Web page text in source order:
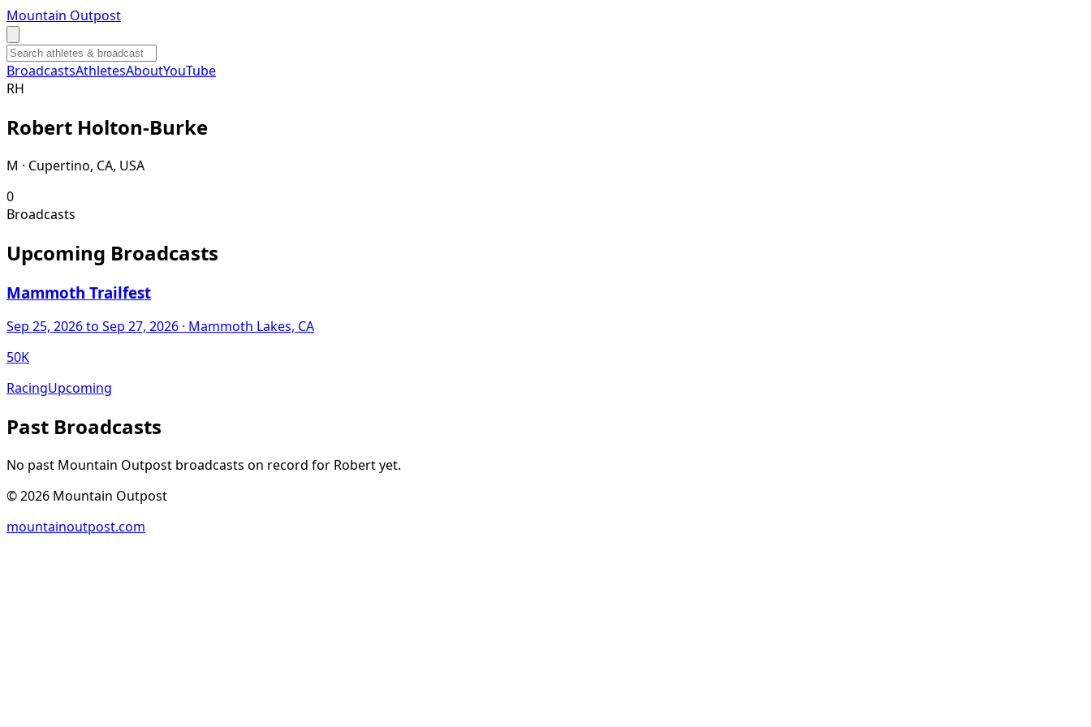
Mountain Outpost
BroadcastsAthletesAboutYouTube
RH
Robert Holton-Burke
M · Cupertino, CA, USA
0
Broadcasts
Upcoming Broadcasts
Mammoth Trailfest
Sep 25, 2026to Sep 27, 2026 · Mammoth Lakes, CA
50K
RacingUpcoming
Past Broadcasts
No past Mountain Outpost broadcasts on record for Robertyet.
©2026 Mountain Outpost
mountainoutpost.com